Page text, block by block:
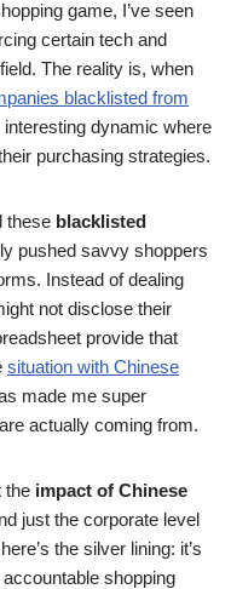
game, I’ve seen
certain tech and
The reality is, when
blacklisted from
interesting dynamic where
purchasing strategies.
these blacklisted
pushed savvy shoppers
Instead of dealing
not disclose their
provide that
situation with Chinese
made me super
actually coming from.
the impact of Chinese
just the corporate level
the silver lining: it’s
shopping